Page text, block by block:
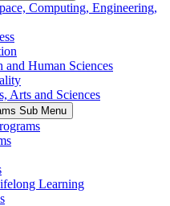
Computing, Engineering,
and Human Sciences
Arts and Sciences
Sub Menu
Learning